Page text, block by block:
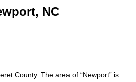
NC
County. The area of “Newport” is